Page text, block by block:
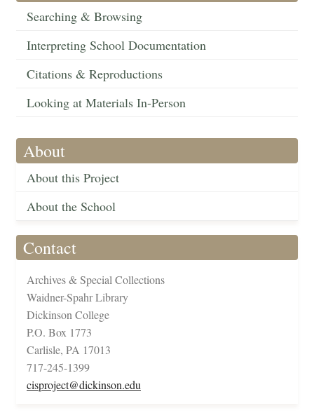
Searching & Browsing
Interpreting School Documentation
Citations & Reproductions
Looking at Materials In-Person
About
About this Project
About the School
Contact
Archives & Special Collections
Waidner-Spahr Library
Dickinson College
P.O. Box 1773
Carlisle, PA 17013
717-245-1399
cisproject@dickinson.edu